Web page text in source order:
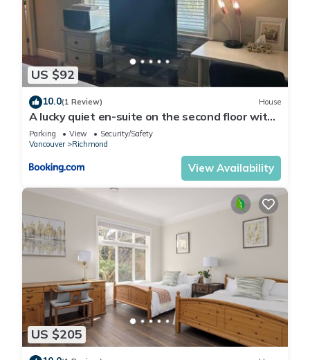
US $92
10.0(1 Review) House
A lucky quiet en-suite on the second floor with
independent entranceclose to YVR
Parking View
Security/Safety
Vancouver
Richmond
View Availability
US $205